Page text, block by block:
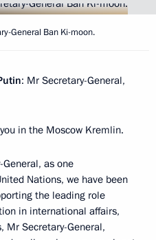
General Ban Ki-moon.
: Mr Secretary-General,
in the Moscow Kremlin.
as one
Nations, we have been
the leading role
in international affairs,
Mr Secretary-General,